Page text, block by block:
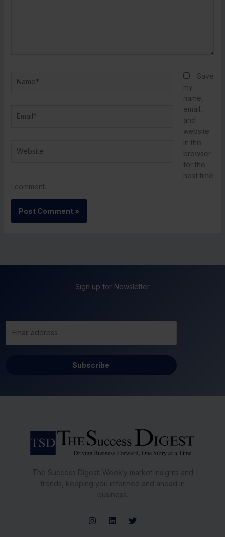
Save
my
name,
email,
and
website
in this
browser
for the
next time
I comment.
Sign up for Newsletter
Subscribe
The Success Digest: Weekly market insights and
trends, keeping you informed and ahead in
business.